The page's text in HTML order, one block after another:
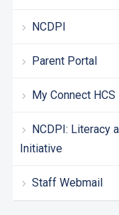
NCDPI
Parent Portal
My Connect
NCDPI: Literacy
Initiative
Staff Webmail